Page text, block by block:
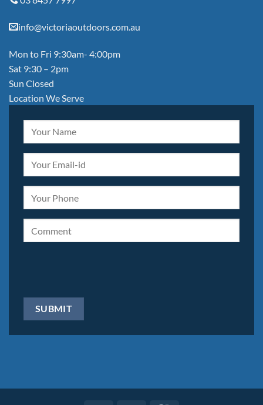
info@victoriaoutdoors.com.au
Mon to Fri 9:30am- 4:00pm
Sat 9:30 – 2pm
Sun Closed
Location We Serve